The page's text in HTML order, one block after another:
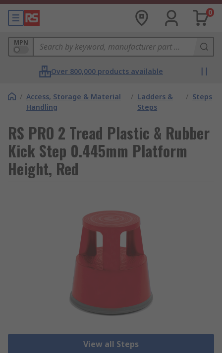
0
MPN
Over 800,000 products available
/ Access, Storage & Material
Handling
/ Ladders &
Steps
/ Steps
RS PRO 2 Tread Plastic & Rubber
Kick Step 0.445mm Platform
Height, Red
View all Steps